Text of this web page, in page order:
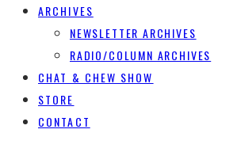
ARCHIVES
NEWSLETTER ARCHIVES
RADIO/COLUMN ARCHIVES
CHAT & CHEW SHOW
STORE
CONTACT